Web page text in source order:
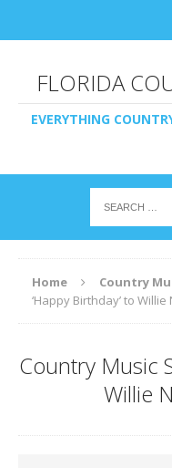
FLORIDA
EVERYTHING
Home Country
‘Happy Birthday’ to
Country Music
Willie